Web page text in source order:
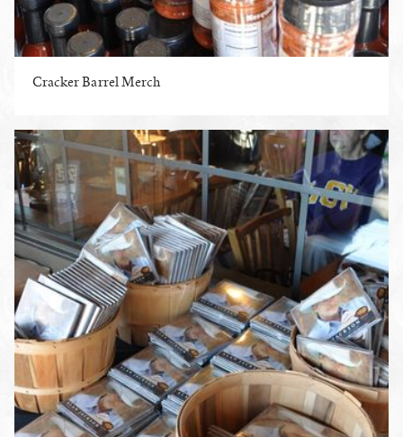
Cracker Barrel Merch
ENLARGE PHOTO